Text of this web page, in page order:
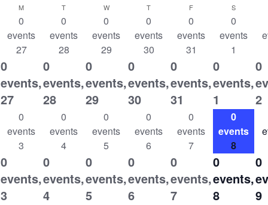
MMONDAY TTUESDAY WWEDNESDAYTTHURSDAY FFRIDAY S
0
events
27
0
events,
27
0
events
28
0
events,
28
0
events
29
0
events,
29
0
events
30
0
events,
30
0
events
31
0
events,
31
0
events
1
0
events,
1
0
2
0
events
3
0
events,
3
0
events
4
0
events,
4
0
events
5
0
events,
5
0
events
6
0
events,
6
0
events
7
0
events,
7
0
events
8
0
events,
8
0
9